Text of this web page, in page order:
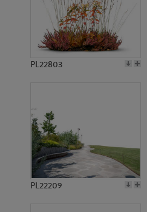
PL22803
PL22209